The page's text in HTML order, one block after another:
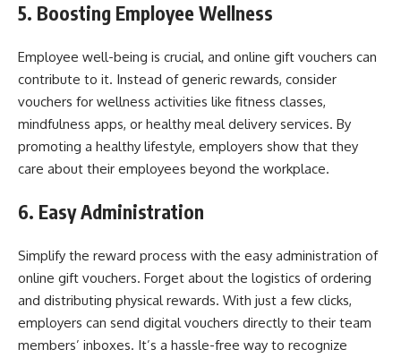
5. Boosting Employee Wellness
Employee well-being is crucial, and online gift vouchers can
contribute to it. Instead of generic rewards, consider
vouchers for wellness activities like fitness classes,
mindfulness apps, or healthy meal delivery services. By
promoting a healthy lifestyle, employers show that they
care about their employees beyond the workplace.
6. Easy Administration
Simplify the reward process with the easy administration of
online gift vouchers. Forget about the logistics of ordering
and distributing physical rewards. With just a few clicks,
employers can send digital vouchers directly to their team
members’ inboxes. It’s a hassle-free way to recognize